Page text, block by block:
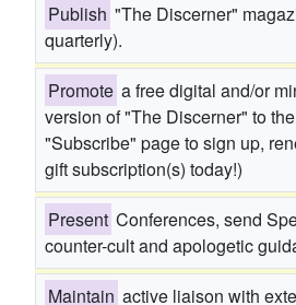
Publish "The Discerner"
quarterly).
Promote a free digital and/or
version of "The Discerner" to
"Subscribe" page to sign up,
gift subscription(s) today!)
Present Conferences, send
counter-cult and apologetic
Maintain active liaison with